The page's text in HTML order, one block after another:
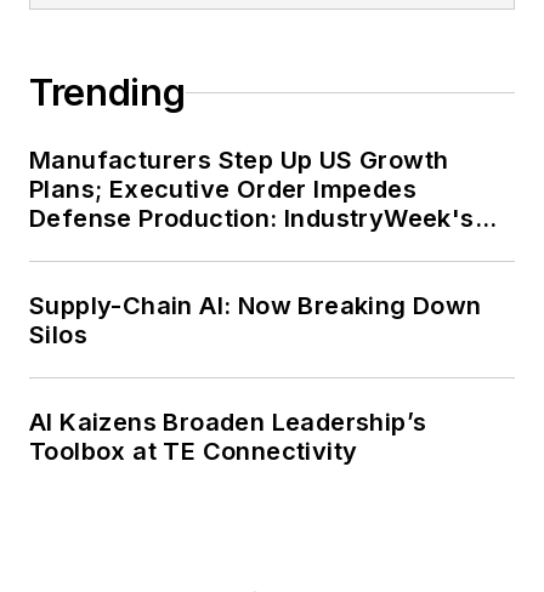
Trending
Manufacturers Step Up US Growth
Plans; Executive Order Impedes
Defense Production: IndustryWeek's
Supply-Chain AI: Now Breaking Down
Silos
AI Kaizens Broaden Leadership’s
Toolbox at TE Connectivity